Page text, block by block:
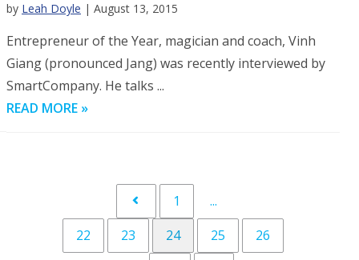
by Leah Doyle | August 13, 2015
Entrepreneur of the Year, magician and coach, Vinh
Giang (pronounced Jang) was recently interviewed by
SmartCompany. He talks ...
READ MORE »
1
...
22
23 24 25
26